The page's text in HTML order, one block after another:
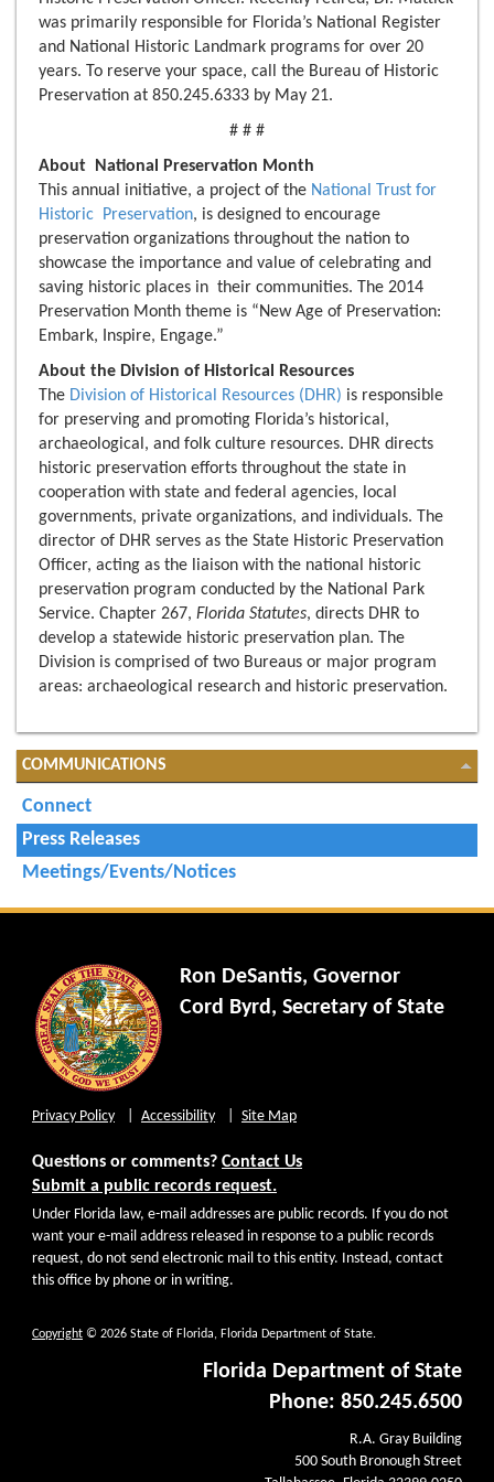
was primarily responsible for Florida’s National Register
and National Historic Landmark programs for over 20
years. To reserve your space, call the Bureau of Historic
Preservation at 850.245.6333 by May 21.
# # #
About National Preservation Month
This annual initiative, a project of the National Trust for
Historic Preservation, is designed to encourage
preservation organizations throughout the nation to
showcase the importance and value of celebrating and
saving historic places in their communities. The 2014
Preservation Month theme is “New Age of Preservation:
Embark, Inspire, Engage.”
About the Division of Historical Resources
The Division of Historical Resources (DHR) is responsible
for preserving and promoting Florida’s historical,
archaeological, and folk culture resources. DHR directs
historic preservation efforts throughout the state in
cooperation with state and federal agencies, local
governments, private organizations, and individuals. The
director of DHR serves as the State Historic Preservation
Officer, acting as the liaison with the national historic
preservation program conducted by the National Park
Service. Chapter 267, Florida Statutes, directs DHR to
develop a statewide historic preservation plan. The
Division is comprised of two Bureaus or major program
areas: archaeological research and historic preservation.
COMMUNICATIONS
Connect
Press Releases
Meetings/Events/Notices
Ron DeSantis, Governor
Cord Byrd, Secretary of State
Privacy Policy Accessibility Site Map
Questions or comments? Contact Us
Submit a public records request.
Under Florida law, e-mail addresses are public records. If you do not
want your e-mail address released in response to a public records
request, do not send electronic mail to this entity. Instead, contact
this office by phone or in writing.
Copyright © 2026 State of Florida, Florida Department of State.
Florida Department of State
Phone: 850.245.6500
R.A. Gray Building
500 South Bronough Street